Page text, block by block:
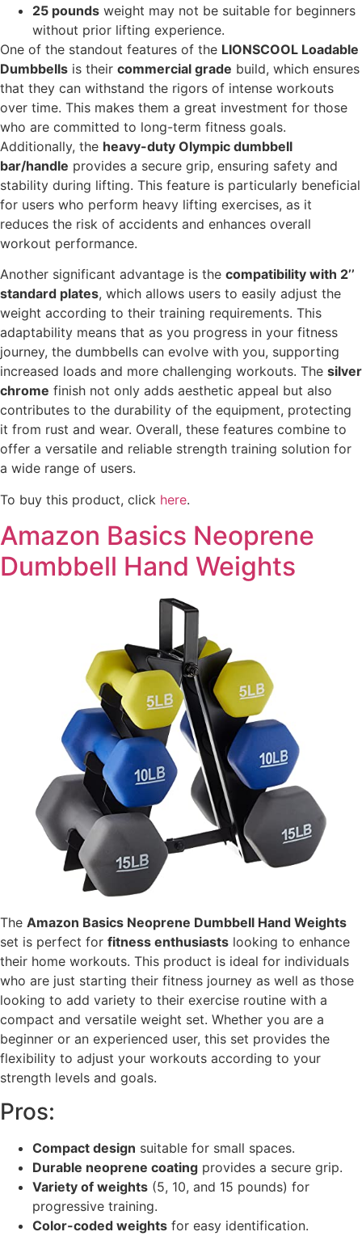
25 pounds weight may not be suitable for beginners
without prior lifting experience.
One of the standout features of the LIONSCOOL Loadable
Dumbbells is their commercial grade build, which ensures
that they can withstand the rigors of intense workouts
over time. This makes them a great investment for those
who are committed to long-term fitness goals.
Additionally, the heavy-duty Olympic dumbbell
bar/handle provides a secure grip, ensuring safety and
stability during lifting. This feature is particularly beneficial
for users who perform heavy lifting exercises, as it
reduces the risk of accidents and enhances overall
workout performance.
Another significant advantage is the compatibility with 2’’
standard plates, which allows users to easily adjust the
weight according to their training requirements. This
adaptability means that as you progress in your fitness
journey, the dumbbells can evolve with you, supporting
increased loads and more challenging workouts. The silver
chrome finish not only adds aesthetic appeal but also
contributes to the durability of the equipment, protecting
it from rust and wear. Overall, these features combine to
offer a versatile and reliable strength training solution for
a wide range of users.
To buy this product, click here.
Amazon Basics Neoprene
Dumbbell Hand Weights
The Amazon Basics Neoprene Dumbbell Hand Weights
set is perfect for fitness enthusiasts looking to enhance
their home workouts. This product is ideal for individuals
who are just starting their fitness journey as well as those
looking to add variety to their exercise routine with a
compact and versatile weight set. Whether you are a
beginner or an experienced user, this set provides the
flexibility to adjust your workouts according to your
strength levels and goals.
Pros:
Compact design suitable for small spaces.
Durable neoprene coating provides a secure grip.
Variety of weights (5, 10, and 15 pounds) for
progressive training.
Color-coded weights for easy identification.